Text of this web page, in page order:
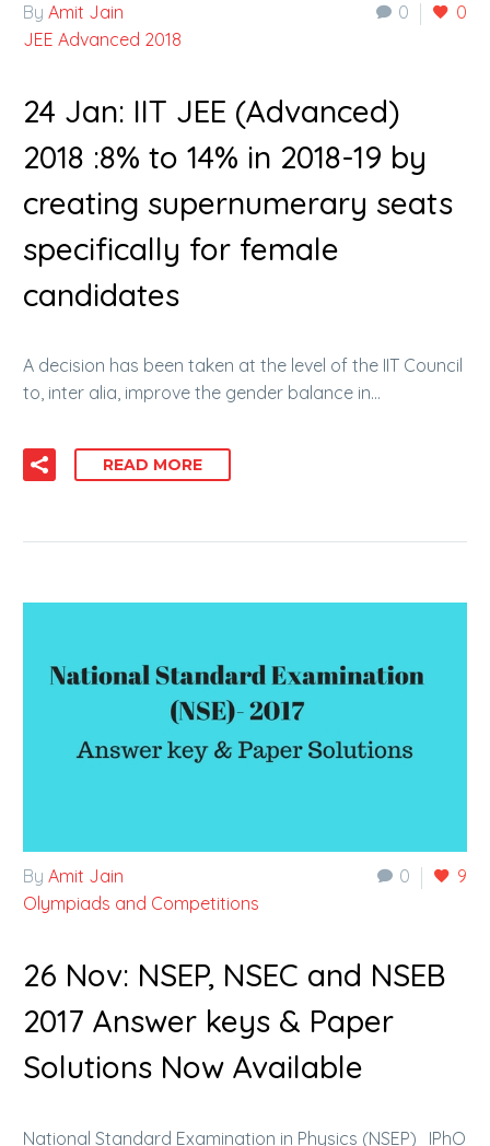
0 0
By Amit Jain
JEE Advanced 2018
24 Jan: IIT JEE (Advanced)
2018 :8% to 14% in 2018-19 by
creating supernumerary seats
specifically for female
candidates
A decision has been taken at the level of the IIT Council
to, inter alia, improve the gender balance in…
READ MORE
0 9
By Amit Jain
Olympiads and Competitions
26 Nov: NSEP, NSEC and NSEB
2017 Answer keys & Paper
Solutions Now Available
National Standard Examination in Physics (NSEP)_IPhO